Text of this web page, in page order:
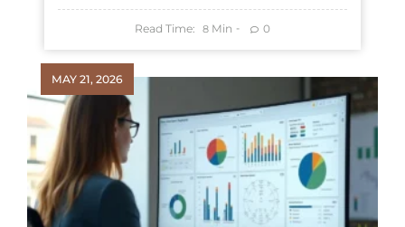
Read Time: 8 Min 0
MAY 21, 2026